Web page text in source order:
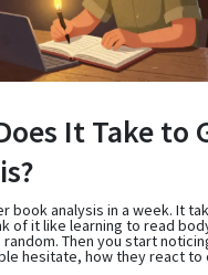
It Take to
book analysis in a week. It
of it like learning to read
Then you start
hesitate, how they react to